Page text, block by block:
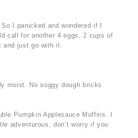
I panicked and wondered if I
call for another 4 eggs, 2 cups of
just go with it.
moist. No soggy dough bricks
Pumpkin Applesauce Muffins. I
adventurous, don’t worry if you